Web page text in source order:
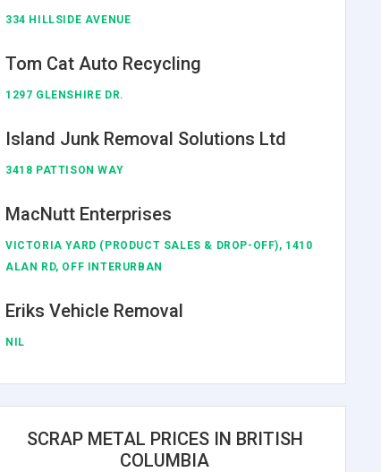
334 HILLSIDE AVENUE
Tom Cat Auto Recycling
1297 GLENSHIRE DR.
Island Junk Removal Solutions Ltd
3418 PATTISON WAY
MacNutt Enterprises
VICTORIA YARD (PRODUCT SALES & DROP-OFF), 1410
ALAN RD, OFF INTERURBAN
Eriks Vehicle Removal
NIL
SCRAP METAL PRICES IN BRITISH
COLUMBIA